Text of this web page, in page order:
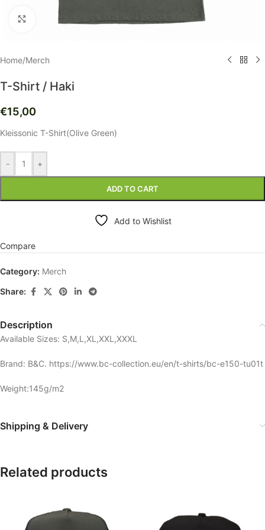
Click to enlarge
Home/Merch
T-Shirt / Haki
€15,00
Kleissonic T-Shirt(Olive Green)
- +
ADD TO CART
Add to Wishlist
Compare
Category: Merch
Share:
Description
Available Sizes: S,M,L,XL,XXL,XXXL
Brand: B&C. https://www.bc-collection.eu/en/t-shirts/bc-e150-tu01t
Weight:145g/m2
Shipping & Delivery
Related products